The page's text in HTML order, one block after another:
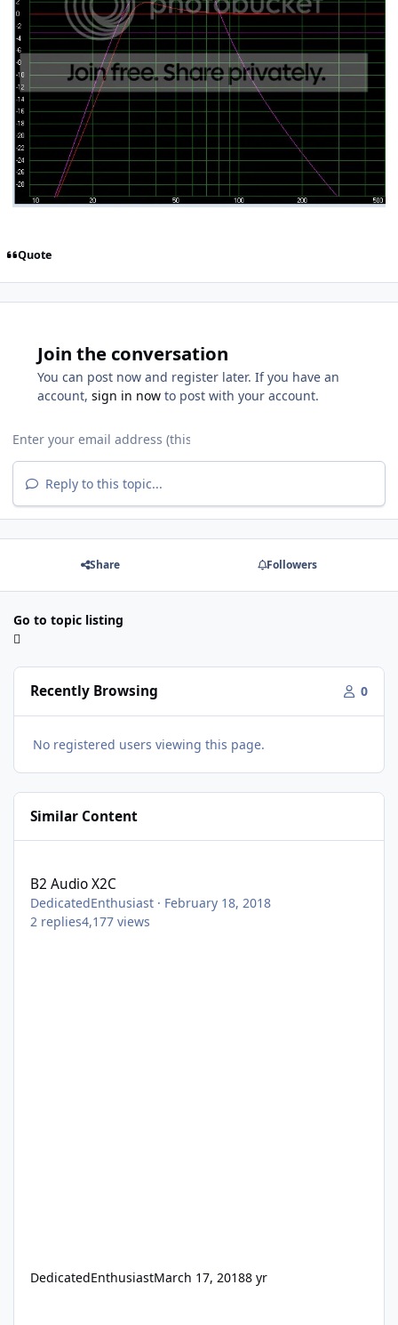
Quote
Join the conversation
You can post now and register later. If you have an
account, sign in now to post with your account.
Reply to this topic...
Share Followers
Go to topic listing
Recently Browsing 0
No registered users viewing this page.
Similar Content
B2 Audio X2C
DedicatedEnthusiast · February 18, 2018
2 replies4,177 views
DedicatedEnthusiastMarch 17, 20188 yr